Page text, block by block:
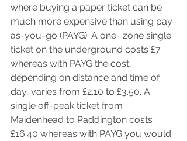
where buying a paper ticket can be
much more expensive than using pay-
as-you-go (PAYG). A one- zone single
ticket on the underground costs £7
whereas with PAYG the cost,
depending on distance and time of
day, varies from £2.10 to £3.50. A
single off-peak ticket from
Maidenhead to Paddington costs
£16.40 whereas with PAYG you would